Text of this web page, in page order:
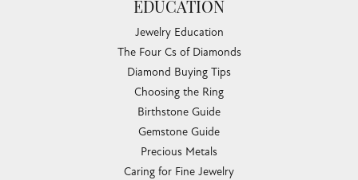
EDUCATION
Jewelry Education
The Four Cs of Diamonds
Diamond Buying Tips
Choosing the Ring
Birthstone Guide
Gemstone Guide
Precious Metals
Caring for Fine Jewelry